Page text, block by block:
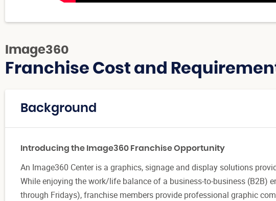
Image360
Franchise Cost and
Background
Introducing the Image360 Franchise Opportunity
An Image360 Center is a graphics, signage and display solutions
While enjoying the work/life balance of a business-to-business (B2B)
through Fridays), franchise members provide professional graphic